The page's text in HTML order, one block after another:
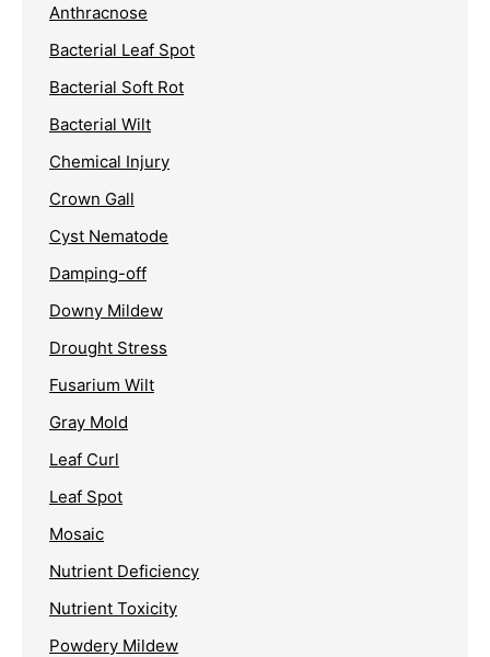
Anthracnose
Bacterial Leaf Spot
Bacterial Soft Rot
Bacterial Wilt
Chemical Injury
Crown Gall
Cyst Nematode
Damping-off
Downy Mildew
Drought Stress
Fusarium Wilt
Gray Mold
Leaf Curl
Leaf Spot
Mosaic
Nutrient Deficiency
Nutrient Toxicity
Powdery Mildew